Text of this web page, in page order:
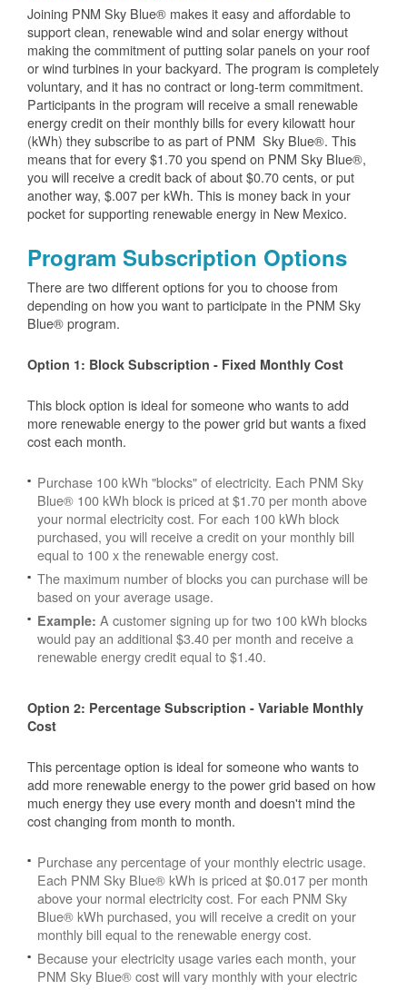
Joining PNM Sky Blue® makes it easy and affordable to
support clean, renewable wind and solar energy without
making the commitment of putting solar panels on your roof
or wind turbines in your backyard. The program is completely
voluntary, and it has no contract or long-term commitment.
Participants in the program will receive a small renewable
energy credit on their monthly bills for every kilowatt hour
(kWh) they subscribe to as part of PNM Sky Blue®. This
means that for every $1.70 you spend on PNM Sky Blue®,
you will receive a credit back of about $0.70 cents, or put
another way, $.007 per kWh. This is money back in your
pocket for supporting renewable energy in New Mexico.
Program Subscription Options
There are two different options for you to choose from
depending on how you want to participate in the PNM Sky
Blue® program.
Option 1: Block Subscription - Fixed Monthly Cost
This block option is ideal for someone who wants to add
more renewable energy to the power grid but wants a fixed
cost each month.
Purchase 100 kWh "blocks" of electricity. Each PNM Sky
Blue® 100 kWh block is priced at $1.70 per month above
your normal electricity cost. For each 100 kWh block
purchased, you will receive a credit on your monthly bill
equal to 100 x the renewable energy cost.
The maximum number of blocks you can purchase will be
based on your average usage.
Example: A customer signing up for two 100 kWh blocks
would pay an additional $3.40 per month and receive a
renewable energy credit equal to $1.40.
Option 2: Percentage Subscription - Variable Monthly
Cost
This percentage option is ideal for someone who wants to
add more renewable energy to the power grid based on how
much energy they use every month and doesn't mind the
cost changing from month to month.
Purchase any percentage of your monthly electric usage.
Each PNM Sky Blue® kWh is priced at $0.017 per month
above your normal electricity cost. For each PNM Sky
Blue® kWh purchased, you will receive a credit on your
monthly bill equal to the renewable energy cost.
Because your electricity usage varies each month, your
PNM Sky Blue® cost will vary monthly with your electric